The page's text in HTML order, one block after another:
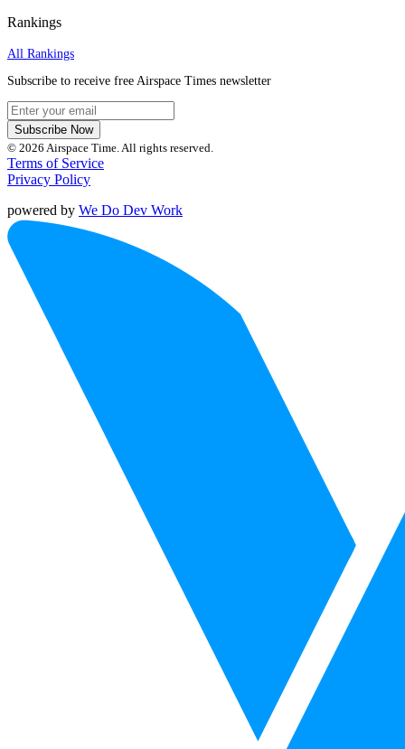
Rankings
All Rankings
Subscribe to receive free Airspace Times newsletter
Subscribe Now
© 2026 Airspace Time. All rights reserved.
Terms of Service
Privacy Policy
powered by We Do Dev Work